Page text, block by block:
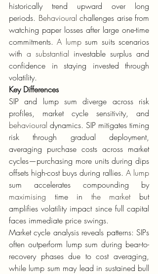
historically trend upward over long
periods. Behavioural challenges arise from
watching paper losses after large one-time
commitments. A lump sum suits scenarios
with a substantial investable surplus and
confidence in staying invested through
volatility.
Key Differences
SIP and lump sum diverge across risk
behavioural dynamics. SIP mitigates timing
risk through gradual deployment,
averaging purchase costs across market
cycles—purchasing more units during dips
offsets high-cost buys during rallies. A lump
sum accelerates compounding by
maximising time in the market but
amplifies volatility impact since full capital
faces immediate price swings.
Market cycle analysis reveals patterns: SIPs
often outperform lump sum during bear-to-
recovery phases due to cost averaging,
while lump sum may lead in sustained bull